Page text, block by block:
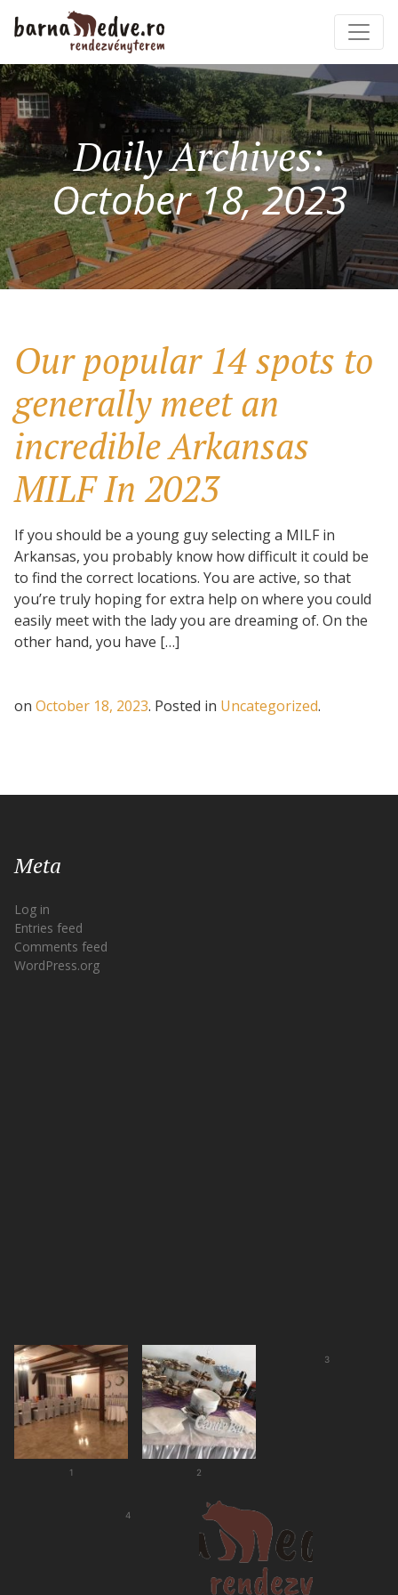
Daily Archives:
October 18, 2023
Our popular 14 spots to
generally meet an
incredible Arkansas
MILF In 2023
If you should be a young guy selecting a MILF in
Arkansas, you probably know how difficult it could be
to find the correct locations. You are active, so that
you’re truly hoping for extra help on where you could
easily meet with the lady you are dreaming of. On the
other hand, you have […]
on October 18, 2023. Posted in Uncategorized.
Meta
Log in
Entries feed
Comments feed
WordPress.org
1 2
3
4